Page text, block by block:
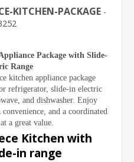
KITCHEN-PACKAGE
Package with Slide-
Range
kitchen appliance package
refrigerator, slide-in electric
and dishwasher. Enjoy
and a coordinated
a great value.
Kitchen with
in range